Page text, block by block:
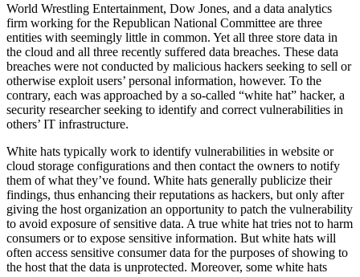
World Wrestling Entertainment, Dow Jones, and a data analytics
firm working for the Republican National Committee are three
entities with seemingly little in common. Yet all three store data in
the cloud and all three recently suffered data breaches. These data
breaches were not conducted by malicious hackers seeking to sell or
otherwise exploit users’ personal information, however. To the
contrary, each was approached by a so-called “white hat” hacker, a
security researcher seeking to identify and correct vulnerabilities in
others’ IT infrastructure.
White hats typically work to identify vulnerabilities in website or
cloud storage configurations and then contact the owners to notify
them of what they’ve found. White hats generally publicize their
findings, thus enhancing their reputations as hackers, but only after
giving the host organization an opportunity to patch the vulnerability
to avoid exposure of sensitive data. A true white hat tries not to harm
consumers or to expose sensitive information. But white hats will
often access sensitive consumer data for the purposes of showing to
the host that the data is unprotected. Moreover, some white hats